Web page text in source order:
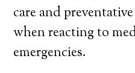
care and
when reacting to
emergencies.